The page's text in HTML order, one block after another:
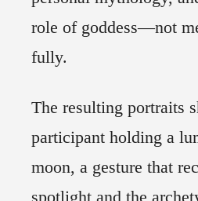
role of goddess—not
fully.
The resulting portraits
participant holding a
moon, a gesture that
spotlight and the